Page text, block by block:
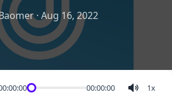
· Aug 16, 2022
00:00:00 1x